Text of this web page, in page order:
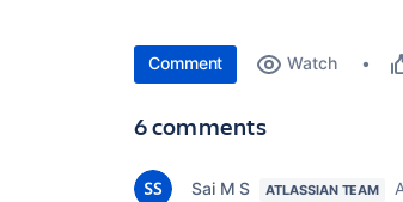
Comment Watch
6 comments
Sai M S ATLASSIAN TEAM